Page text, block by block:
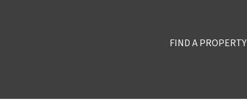
FIND A PROPERTY